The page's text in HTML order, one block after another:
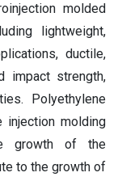
molded
lightweight,
ductile,
impact strength,
Polyethylene
injection molding
growth of the
to the growth of